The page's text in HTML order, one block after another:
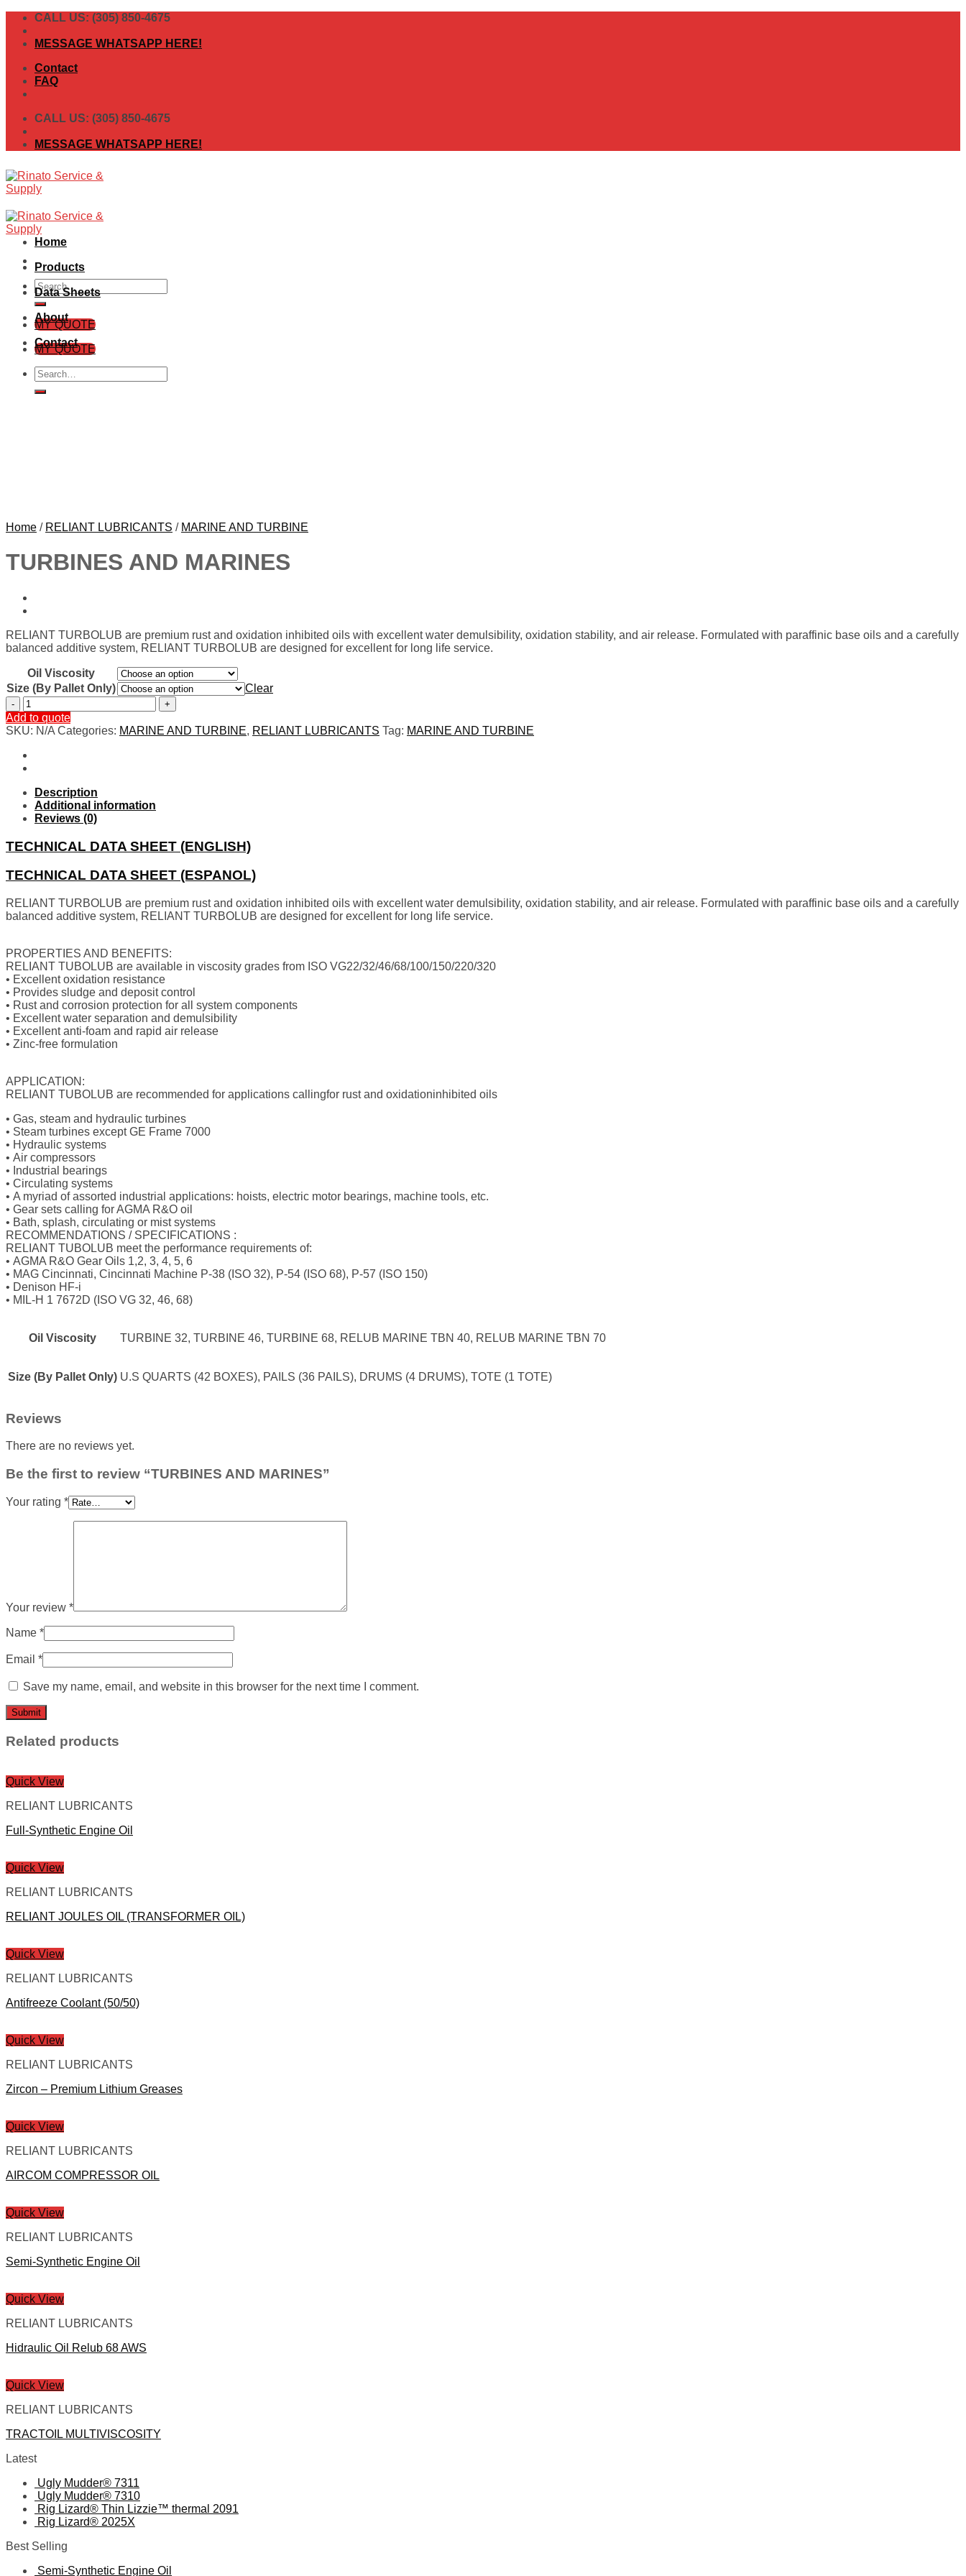
Skip
content
CALL US: (305) 850-4675
MESSAGE WHATSAPP HERE!
Contact
FAQ
CALL US: (305) 850-4675
MESSAGE WHATSAPP HERE!
Search
for:
MY QUOTE
MY QUOTE
Home
Products
Data Sheets
About
Contact
Search
for:
Home / RELIANT LUBRICANTS / MARINE AND TURBINE
TURBINES AND MARINES
RELIANT TURBOLUB are premium rust and oxidation inhibited oils with excellent water demulsibility, oxidation stability, and air release. Formulated with paraffinic base oils and a carefully
balanced additive system, RELIANT TURBOLUB are designed for excellentfor long life service.
Oil Viscosity
Size (By Pallet Only)
Clear
TURBINES
AND
MARINES
Add to quote
SKU: N/A Categories: MARINE AND TURBINE, RELIANT LUBRICANTS Tag: MARINE AND TURBINE
Description
Additional information
Reviews (0)
TECHNICAL DATA SHEET (ENGLISH)
TECHNICAL DATA SHEET (ESPANOL)
RELIANT TURBOLUB are premium rust and oxidation inhibited oils with excellent water demulsibility, oxidation stability, and air release. Formulated with paraffinic base oils and a carefully
balanced additive system, RELIANT TURBOLUB are designed for excellentfor long life service.
PROPERTIES AND BENEFITS:
RELIANT TUBOLUB are available in viscosity grades from ISO VG22/32/46/68/100/150/220/320
• Excellent oxidation resistance
• Provides sludge and deposit control
• Rust and corrosion protection for all system components
• Excellent water separation and demulsibility
• Excellent anti-foam and rapid air release
• Zinc-free formulation
APPLICATION:
RELIANT TUBOLUB are recommended for applications callingfor rust and oxidationinhibited oils
• Gas, steam and hydraulic turbines
• Steam turbines except GE Frame 7000
• Hydraulic systems
• Air compressors
• Industrial bearings
• Circulating systems
• A myriad of assorted industrial applications: hoists, electric motor bearings, machine tools, etc.
• Gear sets calling for AGMA R&O oil
• Bath, splash, circulating or mist systems
RECOMMENDATIONS / SPECIFICATIONS :
RELIANT TUBOLUB meet the performance requirements of:
• AGMA R&O Gear Oils 1,2, 3, 4, 5, 6
• MAG Cincinnati, Cincinnati Machine P-38 (ISO 32), P-54 (ISO 68), P-57 (ISO 150)
• Denison HF-i
• MIL-H 1 7672D (ISO VG 32, 46, 68)
Oil Viscosity TURBINE 32, TURBINE 46, TURBINE 68, RELUB MARINE TBN 40, RELUB MARINE TBN 70
Size (By Pallet Only) U.S QUARTS (42 BOXES), PAILS (36 PAILS), DRUMS (4 DRUMS), TOTE (1 TOTE)
Reviews
There are no reviews yet.
Be the first to review “TURBINES AND MARINES”
Your rating *
Your review *
Name *
Email *
Save my name, email, and website in this browser for the next time I comment.
Related products
Quick View
RELIANT LUBRICANTS
Full-Synthetic Engine Oil
Quick View
RELIANT LUBRICANTS
RELIANT JOULES OIL (TRANSFORMER OIL)
Quick View
RELIANT LUBRICANTS
Antifreeze Coolant (50/50)
Quick View
RELIANT LUBRICANTS
Zircon – Premium Lithium Greases
Quick View
RELIANT LUBRICANTS
AIRCOM COMPRESSOR OIL
Quick View
RELIANT LUBRICANTS
Semi-Synthetic Engine Oil
Quick View
RELIANT LUBRICANTS
Hidraulic Oil Relub 68 AWS
Quick View
RELIANT LUBRICANTS
TRACTOIL MULTIVISCOSITY
Latest
Ugly Mudder® 7311
Ugly Mudder® 7310
Rig Lizard® Thin Lizzie™ thermal 2091
Rig Lizard® 2025X
Best Selling
Semi-Synthetic Engine Oil